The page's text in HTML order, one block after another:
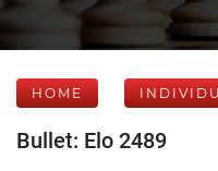
HOME
Bullet: Elo 2489